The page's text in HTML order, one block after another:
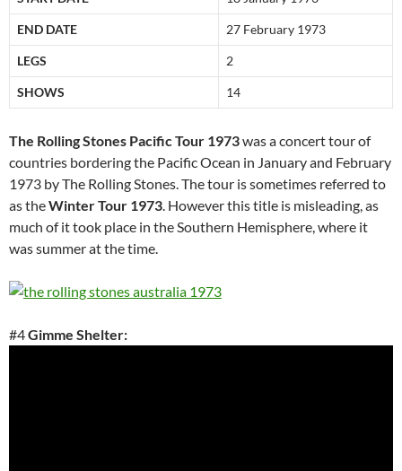
END DATE 27 February 1973
LEGS 2
SHOWS 14
The Rolling Stones Pacific Tour 1973was a concert tour of
countries bordering the Pacific Ocean in January and February
1973 by The Rolling Stones. The tour is sometimes referred to
as theWinter Tour 1973. However this title is misleading, as
much of it took place in the Southern Hemisphere, where it
was summer at the time.
#4Gimme Shelter: